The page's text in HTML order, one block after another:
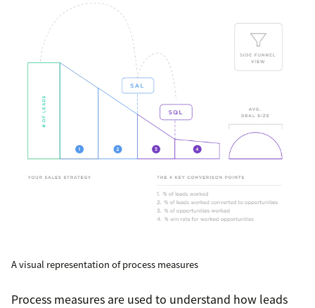
A visual representation of process measures
Process measures are used to understand how leads